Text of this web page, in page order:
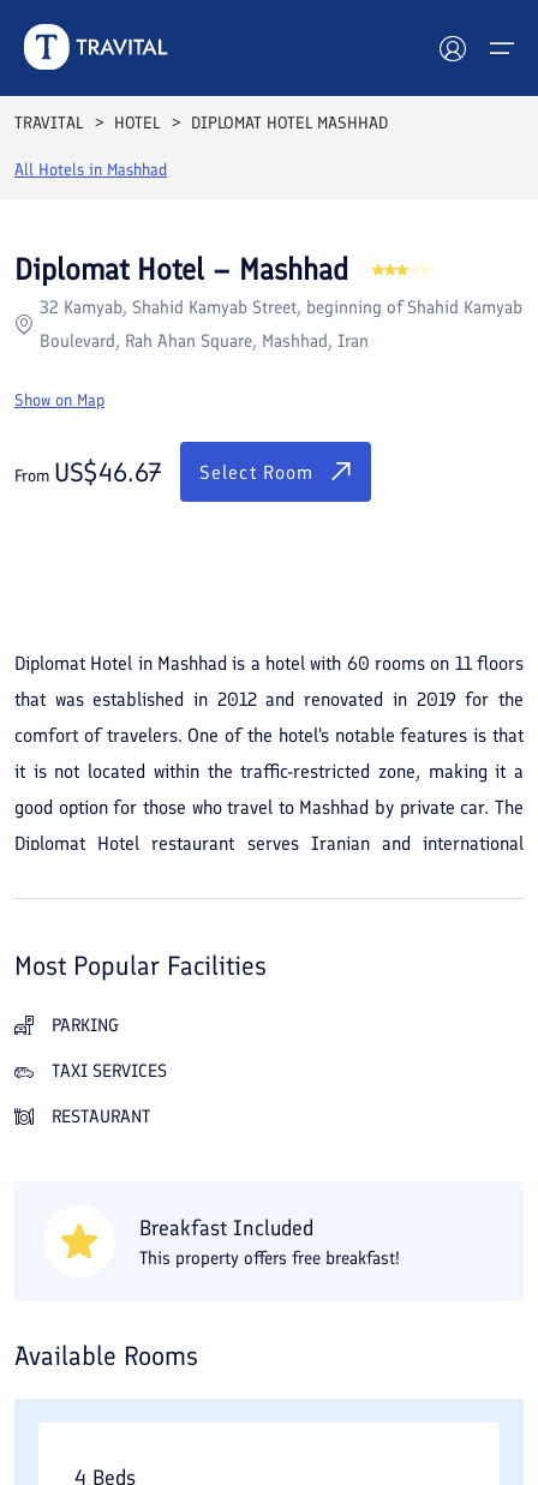
Hotels
Destinations
Attractions
Blog
Contact
TRAVITAL HOTEL DIPLOMAT HOTEL MASHHAD
All Hotels in Mashhad
Rooms Reviews
Diplomat Hotel – Mashhad
32 Kamyab, Shahid Kamyab Street, beginning of Shahid Kamyab
Boulevard, Rah Ahan Square, Mashhad, Iran
Show on Map
From US$46.67 Select Room
Diplomat Hotel in Mashhad is a hotel with 60 rooms on 11 floors
that was established in 2012 and renovated in 2019 for the
comfort of travelers. One of the hotel's notable features is that
it is not located within the traffic-restricted zone, making it a
good option for those who travel to Mashhad by private car. The
Diplomat Hotel restaurant serves Iranian and international
Upon arrival, the hotel's beautiful and attractive lobby decor will
catch your eye and convey a sense of calm and peace of mind. A
conference hall, convention hall, and meeting rooms are among
the hotel's other facilities and services. In addition, there are
suitable for families with young children. About a 20-minute
is a suitable choice if you are traveling by train. On Travital you
can compare Diplomat Hotel room prices in Mashhad and book
Most Popular Facilities
PARKING
TAXI SERVICES
RESTAURANT
Breakfast Included
This property offers free breakfast!
Available Rooms
4 Beds